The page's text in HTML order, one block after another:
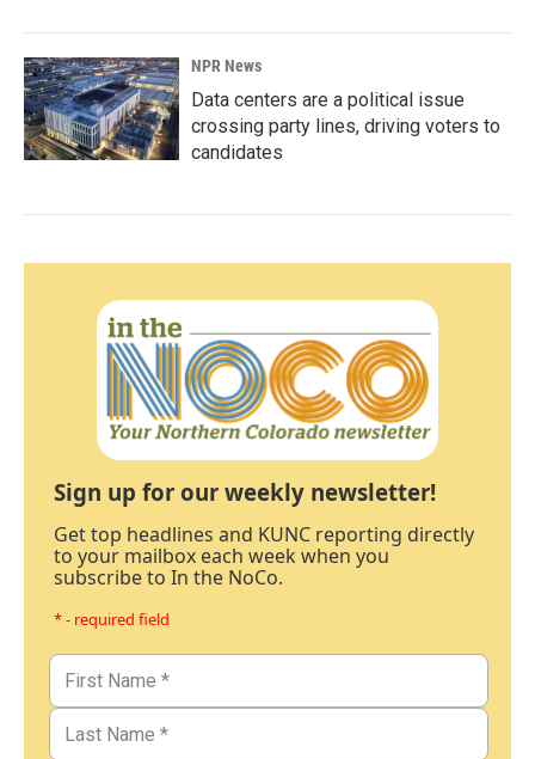
NPR News
Data centers are a political issue
crossing party lines, driving voters to
candidates
Sign up for our weekly newsletter!
Get top headlines and KUNC reporting directly
to your mailbox each week when you
subscribe to In the NoCo.
* - required field